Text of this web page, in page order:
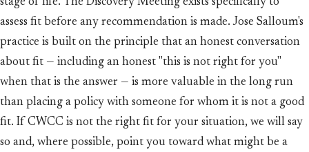
assess fit before any recommendation is made. Jose Salloum's
practice is built on the principle that an honest conversation
about fit — including an honest "this is not right for you"
when that is the answer — is more valuable in the long run
than placing a policy with someone for whom it is not a good
fit. If CWCC is not the right fit for your situation, we will say
so and, where possible, point you toward what might be a